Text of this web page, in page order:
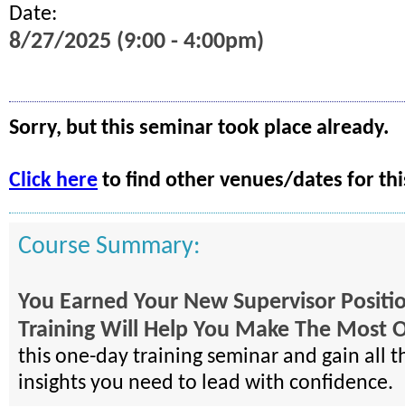
Date:
8/27/2025 (9:00 - 4:00pm)
Sorry, but this seminar took place already.
Click here to find other venues/dates for
Course Summary:
You Earned Your New Supervisor
Training Will Help You Make The Most
this one-day training seminar and gain all
insights you need to lead with confidence.